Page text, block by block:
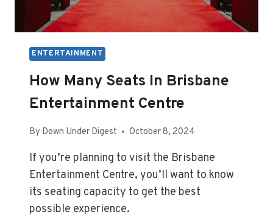
ENTERTAINMENT
How Many Seats In Brisbane
Entertainment Centre
By Down Under Digest October 8, 2024
If you’re planning to visit the Brisbane
Entertainment Centre, you’ll want to know
its seating capacity to get the best
possible experience.